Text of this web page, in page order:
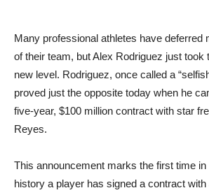
Many professional athletes have deferred
of their team, but Alex Rodriguez just took
new level. Rodriguez, once called a
proved just the opposite today when he
five-year, $100 million contract with star
Reyes.
This announcement marks the first time in
history a player has signed a contract with